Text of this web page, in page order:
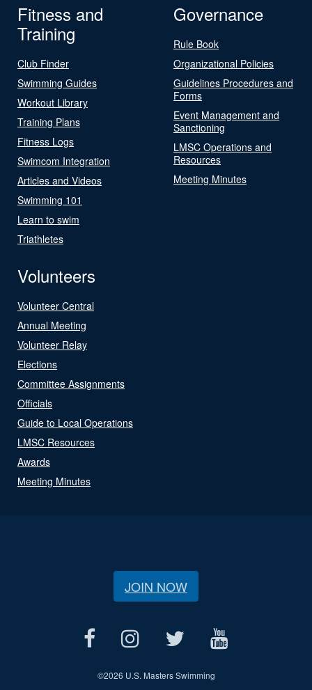
Fitness and
Training
Club Finder
Swimming Guides
Workout Library
Training Plans
Fitness Logs
Swimcom Integration
Articles and Videos
Swimming 101
Learn to swim
Triathletes
Governance
Rule Book
Organizational Policies
Guidelines Procedures and
Forms
Event Management and
Sanctioning
LMSC Operations and
Resources
Meeting Minutes
Volunteers
Volunteer Central
Annual Meeting
Volunteer Relay
Elections
Committee Assignments
Officials
Guide to Local Operations
LMSC Resources
Awards
Meeting Minutes
JOIN NOW
©2026 U.S. Masters Swimming